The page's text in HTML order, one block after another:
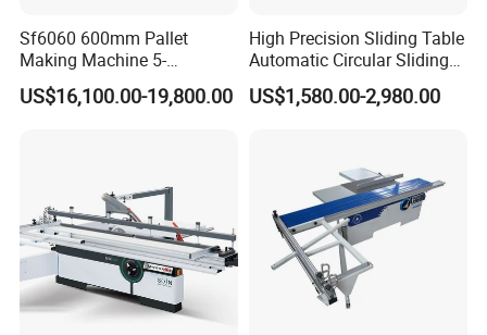
is: Quality first, Service foremost, and Innovation paramount.
Sf6060 600mm Pallet
Making Machine 5-
30m/Min Wood Cut off Saw
Electric Wood Cutting
US$16,100.00-19,800.00
High Precision Sliding Table
Automatic Circular Sliding
Panel Saw China
Manufacturer Combination
Woodworking Machine
US$1,580.00-2,980.00